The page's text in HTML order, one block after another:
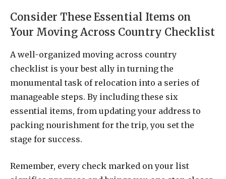
Consider These Essential Items on
Your Moving Across Country Checklist
A well-organized moving across country
checklist is your best ally in turning the
monumental task of relocation into a series of
manageable steps. By including these six
essential items, from updating your address to
packing nourishment for the trip, you set the
stage for success.
Remember, every check marked on your list